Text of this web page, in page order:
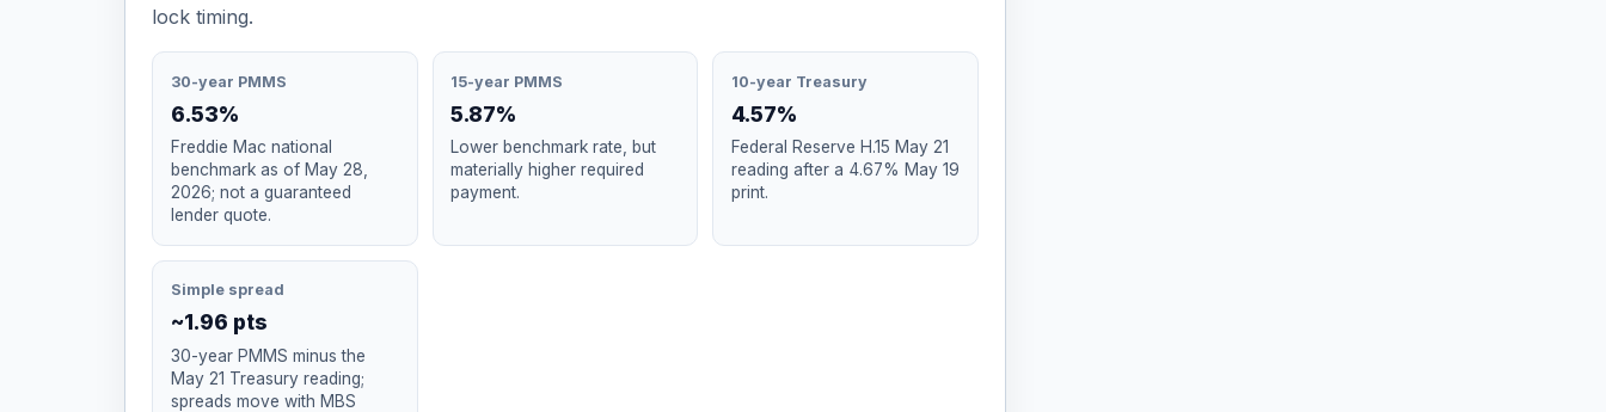
lock timing.
30-year PMMS
6.53%
Freddie Mac national
benchmark as of May 28,
2026; not a guaranteed
lender quote.
15-year PMMS
5.87%
Lower benchmark rate, but
materially higher required
payment.
10-year Treasury
4.57%
Federal Reserve H.15 May 21
reading after a 4.67% May 19
print.
Simple spread
~1.96 pts
30-year PMMS minus the
May 21 Treasury reading;
spreads move with MBS